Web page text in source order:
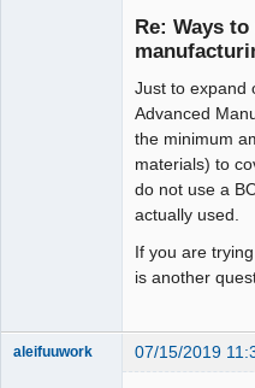
Re: Ways
Just to expand
Advanced
the minimum
materials) to
do not use a
actually used.
If you are
is another
aleifuuwork 07/15/2019